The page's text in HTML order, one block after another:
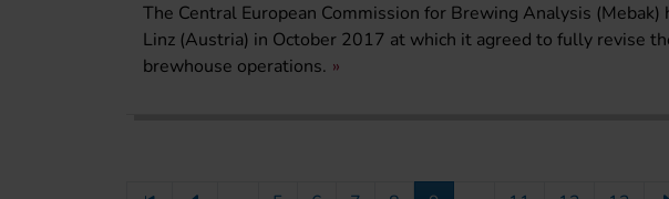
The Central European Commission for Brewing Analysis
Linz (Austria) in October 2017 at which it agreed to fully revise
brewhouse operations.